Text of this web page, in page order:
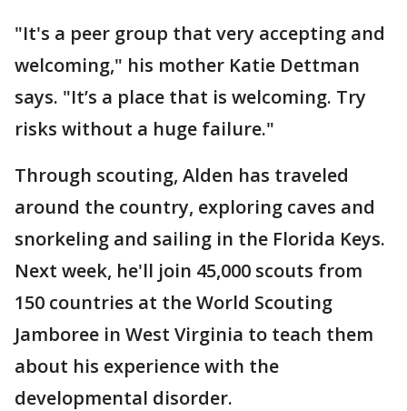
"It's a peer group that very accepting and
welcoming," his mother Katie Dettman
says. "It’s a place that is welcoming. Try
risks without a huge failure."
Through scouting, Alden has traveled
around the country, exploring caves and
snorkeling and sailing in the Florida Keys.
Next week, he'll join 45,000 scouts from
150 countries at the World Scouting
Jamboree in West Virginia to teach them
about his experience with the
developmental disorder.